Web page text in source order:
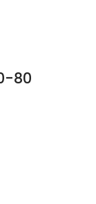
80